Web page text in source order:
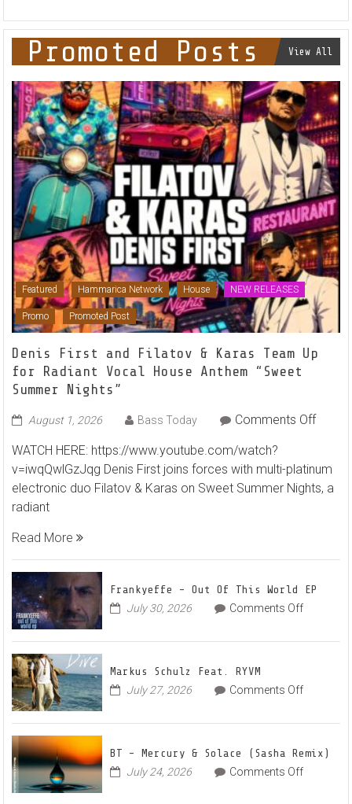
Promoted Posts View All
Featured Hammarica Network House NEW RELEASES
Promo Promoted Post
Denis First and Filatov & Karas Team Up
for Radiant Vocal House Anthem “Sweet
Summer Nights”
August 1, 2026 Bass Today Comments Offon
and
Filatov
for
House
WATCH HERE: https://www.youtube.com/watch?
v=iwqQwlGzJqg Denis First joins forces with multi-platinum
electronic duo Filatov & Karas on Sweet Summer Nights, a
radiant
Read More
Frankyeffe – Out Of This World EP
July 30, 2026 Comments Offon
–
This
EP
Markus Schulz Feat. RYVM
July 27, 2026 Comments Offon
Schulz
RYVM
BT – Mercury & Solace (Sasha Remix)
July 24, 2026 Comments Offon